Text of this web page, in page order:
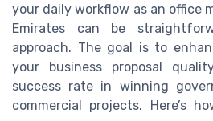
your daily workflow as an office
Emirates can be
approach. The goal is to
your business proposal
success rate in winning
commercial projects. Here’s